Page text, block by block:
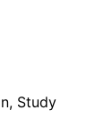
Study